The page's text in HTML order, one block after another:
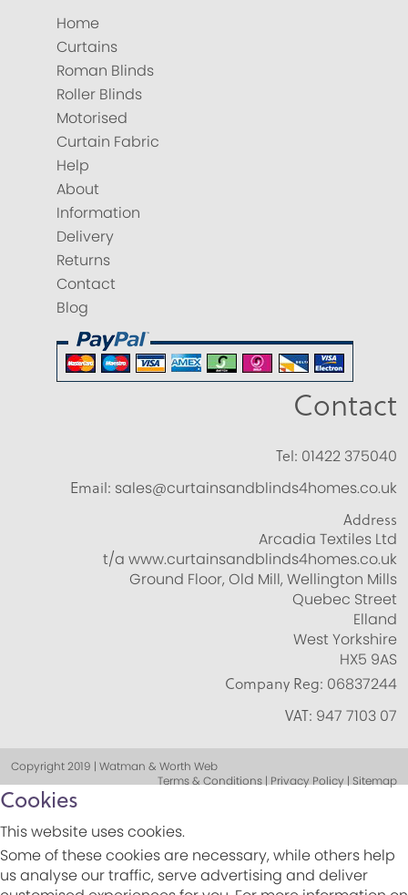
Home
Curtains
Roman Blinds
Roller Blinds
Motorised
Curtain Fabric
Help
About
Information
Delivery
Returns
Contact
Blog
Contact
Tel: 01422 375040
Email: sales@curtainsandblinds4homes.co.uk
Address
Arcadia Textiles Ltd
t/a www.curtainsandblinds4homes.co.uk
Ground Floor, Old Mill, Wellington Mills
Quebec Street
Elland
West Yorkshire
HX5 9AS
Company Reg: 06837244
VAT: 947 7103 07
Copyright 2019 | Watman & Worth Web
Terms & Conditions | Privacy Policy | Sitemap
Cookies
This website uses cookies.
Some of these cookies are necessary, while others help
us analyse our traffic, serve advertising and deliver